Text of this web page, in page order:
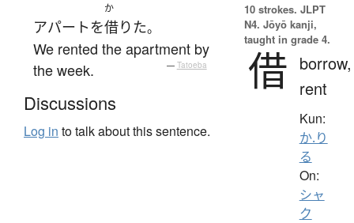
アパート を
か
借りた。
We rented the apartment by
the week.
— Tatoeba
Discussions
Log in to talk about this sentence.
10 strokes. JLPT
N4. Jōyō kanji,
taught in grade 4.
借 borrow,
rent
Kun:
か.り
る
On:
シャ
ク